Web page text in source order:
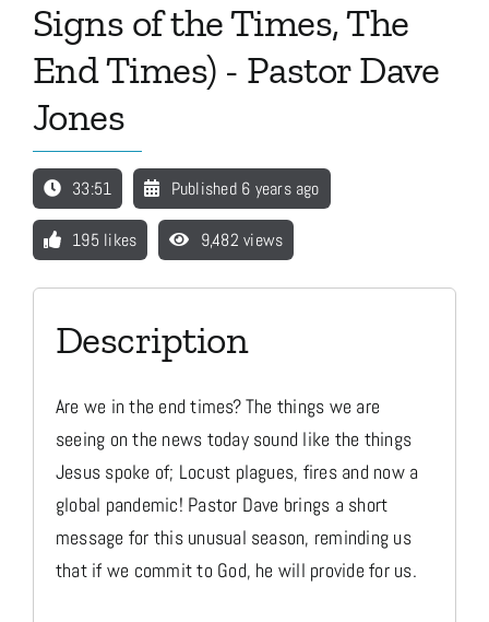
Signs of the Times, The
End Times) - Pastor Dave
Jones
33:51 Published 6 years ago
195 likes 9,482 views
Description
Are we in the end times? The things we are
seeing on the news today sound like the things
Jesus spoke of; Locust plagues, fires and now a
global pandemic! Pastor Dave brings a short
message for this unusual season, reminding us
that if we commit to God, he will provide for us.
Media
Missions
Contact
My Account